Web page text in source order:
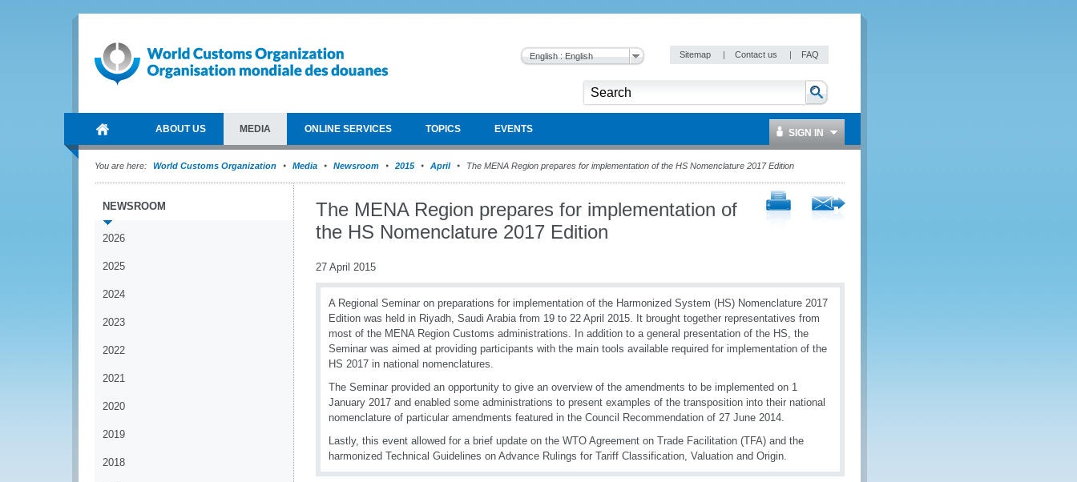
English : English Sitemap | Contact us | FAQ
ABOUT US MEDIA ONLINE SERVICES TOPICS EVENTS SIGN IN
You are here: World Customs Organization Media Newsroom 2015 April The MENA Region prepares for implementation of the HS Nomenclature 2017 Edition
NEWSROOM
2026
2025
2024
2023
2022
2021
2020
2019
2018
The MENA Region prepares for implementation of
the HS Nomenclature 2017 Edition
27 April 2015
A Regional Seminar on preparations for implementation of the Harmonized System (HS) Nomenclature 2017
Edition was held in Riyadh, Saudi Arabia from 19 to 22 April 2015. It brought together representatives from
most of the MENA Region Customs administrations. In addition to a general presentation of the HS, the
Seminar was aimed at providing participants with the main tools available required for implementation of the
HS 2017 in national nomenclatures.
The Seminar provided an opportunity to give an overview of the amendments to be implemented on 1
January 2017 and enabled some administrations to present examples of the transposition into their national
nomenclature of particular amendments featured in the Council Recommendation of 27 June 2014.
Lastly, this event allowed for a brief update on the WTO Agreement on Trade Facilitation (TFA) and the
harmonized Technical Guidelines on Advance Rulings for Tariff Classification, Valuation and Origin.